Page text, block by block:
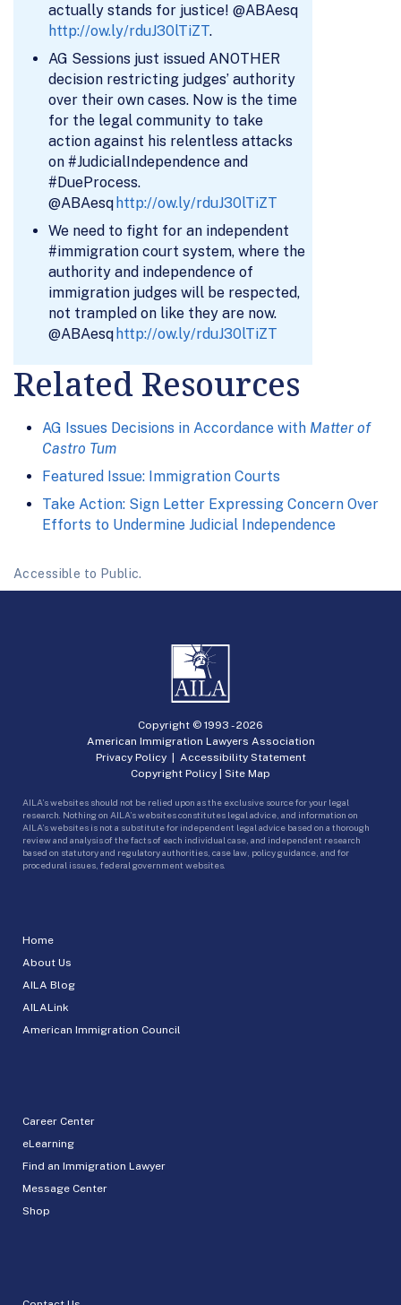
actually stands for justice! @ABAesq
http://ow.ly/rduJ30lTiZT.
AG Sessions just issued ANOTHER
decision restricting judges’ authority
over their own cases. Now is the time
for the legal community to take
action against his relentless attacks
on #JudicialIndependence and
#DueProcess.
@ABAesq http://ow.ly/rduJ30lTiZT
We need to fight for an independent
#immigration court system, where the
authority and independence of
immigration judges will be respected,
not trampled on like they are now.
@ABAesq http://ow.ly/rduJ30lTiZT
Related Resources
AG Issues Decisions in Accordance with Matter of
Castro Tum
Featured Issue: Immigration Courts
Take Action: Sign Letter Expressing Concern Over
Efforts to Undermine Judicial Independence
Accessible to Public.
Home
About Us
AILA Blog
AILALink
American Immigration Council
Career Center
eLearning
Find an Immigration Lawyer
Message Center
Shop
Copyright © 1993 -2026
American Immigration Lawyers Association
Privacy Policy| Accessibility Statement
Copyright Policy | Site Map
AILA’s websites should not be relied upon as the exclusive source for your legal
research. Nothing on AILA’s websites constitutes legal advice, and information on
AILA’s websites is not a substitute for independent legal advice based on a thorough
review and analysis of the facts of each individual case, and independent research
based on statutory and regulatory authorities, case law, policy guidance, and for
procedural issues, federal government websites.